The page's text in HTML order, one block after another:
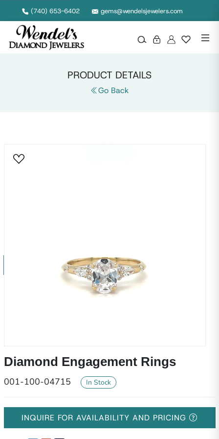
(740) 653-6402 gems@wendelsjewelers.com
PRODUCT DETAILS
Go Back
Diamond Engagement Rings
001-100-04715 In Stock
INQUIRE FOR AVAILABILITY AND PRICING